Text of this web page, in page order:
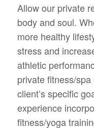
Allow our private
body and soul.
more healthy
stress and
athletic
private fitness/
client’s specific
experience
fitness/yoga